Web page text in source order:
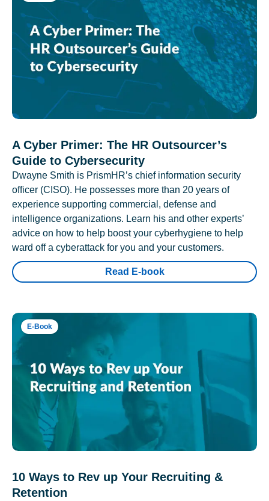
A Cyber Primer: The HR Outsourcer’s
Guide to Cybersecurity
Dwayne Smith is PrismHR’s chief information security
officer (CISO). He possesses more than 20 years of
experience supporting commercial, defense and
intelligence organizations. Learn his and other experts’
advice on how to help boost your cyberhygiene to help
ward off a cyberattack for you and your customers.
Read E-book
E-Book
10 Ways to Rev up Your Recruiting &
Retention